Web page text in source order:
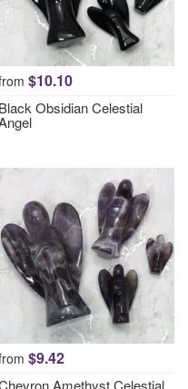
$10.10
Black Obsidian Celestial
$9.42
Amethyst Celestial